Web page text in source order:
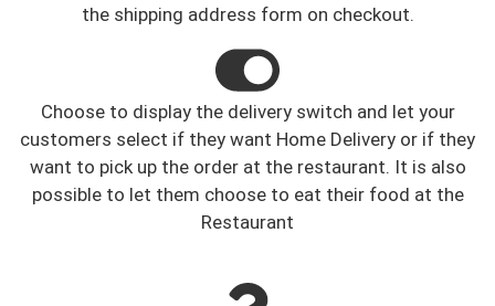
the shipping address form on checkout.
Choose to display the delivery switch and let your
customers select if they want Home Delivery or if they
want to pick up the order at the restaurant. It is also
possible to let them choose to eat their food at the
Restaurant